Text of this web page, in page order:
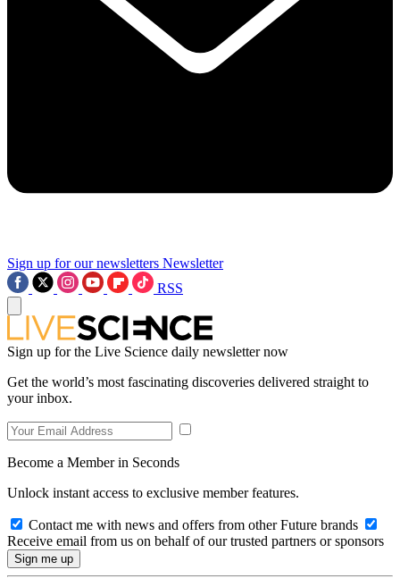
Sign up for our newsletters Newsletter
RSS
Sign up for the Live Science daily newsletter now
Get the world’s most fascinating discoveries delivered straight to
your inbox.
Become a Member in Seconds
Unlock instant access to exclusive member features.
Contact me with news and offers from other Future brands
Receive email from us on behalf of our trusted partners or sponsors